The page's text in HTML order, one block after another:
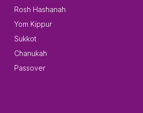
Rosh Hashanah
Yom Kippur
Sukkot
Chanukah
Passover